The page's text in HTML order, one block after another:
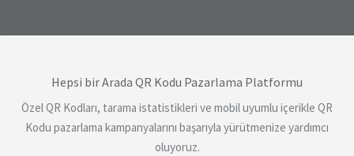
Hepsi bir Arada QR Kodu Pazarlama Platformu
Özel QR Kodları, tarama istatistikleri ve mobil uyumlu içerikle QR
Kodu pazarlama kampanyalarını başarıyla yürütmenize yardımcı
oluyoruz.